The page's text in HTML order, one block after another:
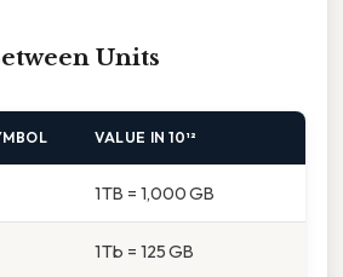
Units
VALUE IN 10¹²
1 TB = 1,000 GB
1 Tb = 125 GB